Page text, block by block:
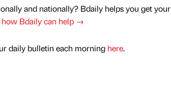
and nationally? Bdaily helps you get your
how Bdaily can help →
daily bulletin each morning here.